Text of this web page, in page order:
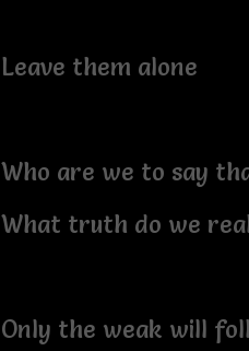
Leave them alone
Who are we to say
What truth do we
Only the weak will